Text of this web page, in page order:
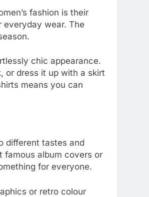
fashion is their
wear. The
chic appearance.
or dress it up with a skirt
means you can
different tastes and
famous album covers or
for everyone.
or retro colour